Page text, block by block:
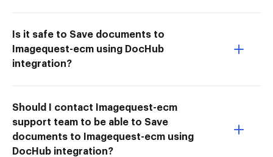
Is it safe to Save documents to
Imagequest-ecm using DocHub
integration?
Should I contact Imagequest-ecm
support team to be able to Save
documents to Imagequest-ecm using
DocHub integration?